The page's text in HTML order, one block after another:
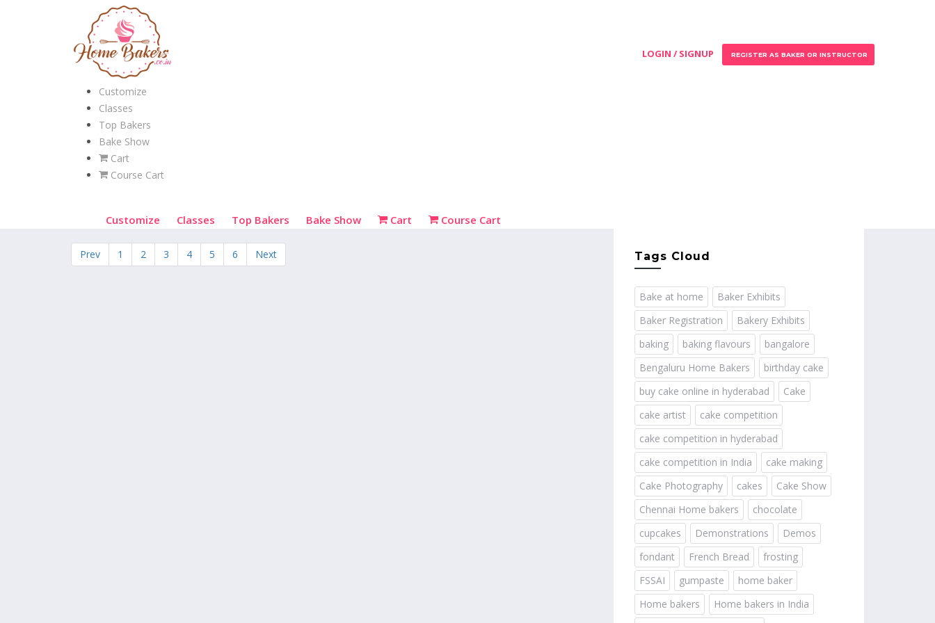
Customize
Classes
Top Bakers
Bake Show
Cart
Course Cart
Customize Classes Top Bakers Bake Show Cart Course Cart
LOGIN / SIGNUP REGISTER AS BAKER OR INSTRUCTOR
Prev 1 2 3 4 5 6 Next Tags Cloud
Bake at home
Baker Exhibits
Baker Registration
Bakery Exhibits
baking
baking flavours
bangalore
Bengaluru Home Bakers
birthday cake
buy cake online in hyderabad
Cake
cake artist
cake competition
cake competition in hyderabad
cake competition in India
cake making
Cake Photography
cakes
Cake Show
Chennai Home bakers
chocolate
cupcakes
Demonstrations
Demos
fondant
French Bread
frosting
FSSAI
gumpaste
home baker
Home bakers
Home bakers in India